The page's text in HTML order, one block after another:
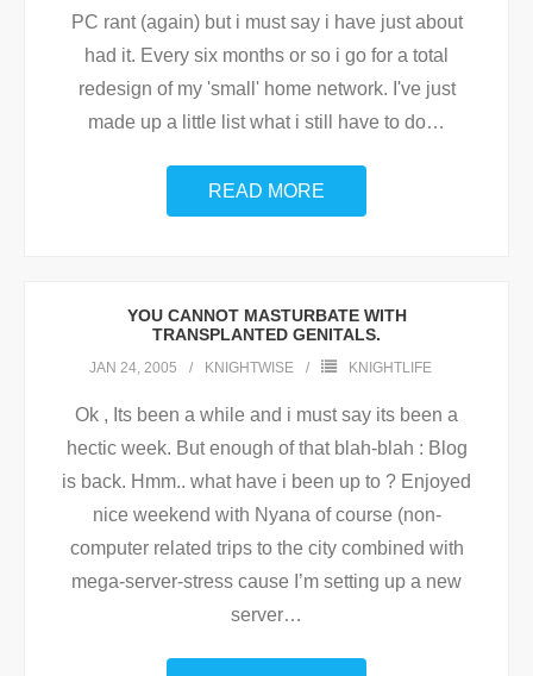
PC rant (again) but i must say i have just about
had it. Every six months or so i go for a total
redesign of my 'small' home network. I've just
made up a little list what i still have to do…
READ MORE
YOU CANNOT MASTURBATE WITH
TRANSPLANTED GENITALS.
JAN 24, 2005 KNIGHTWISE KNIGHTLIFE
Ok , Its been a while and i must say its been a
hectic week. But enough of that blah-blah : Blog
is back. Hmm.. what have i been up to ? Enjoyed
nice weekend with Nyana of course (non-
computer related trips to the city combined with
mega-server-stress cause I’m setting up a new
server…